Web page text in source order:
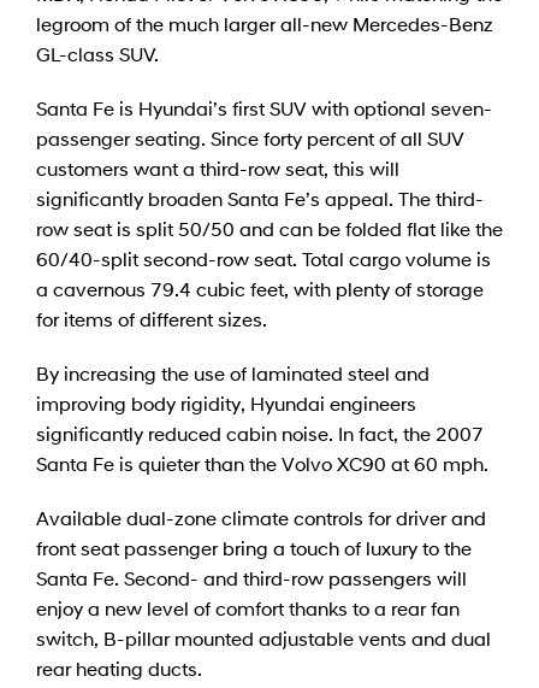
legroom of the much larger all-new Mercedes-Benz
GL-class SUV.
Santa Fe is Hyundai’s first SUV with optional seven-
passenger seating. Since forty percent of all SUV
customers want a third-row seat, this will
significantly broaden Santa Fe’s appeal. The third-
row seat is split 50/50 and can be folded flat like the
60/40-split second-row seat. Total cargo volume is
a cavernous 79.4 cubic feet, with plenty of storage
for items of different sizes.
By increasing the use of laminated steel and
improving body rigidity, Hyundai engineers
significantly reduced cabin noise. In fact, the 2007
Santa Fe is quieter than the Volvo XC90 at 60 mph.
Available dual-zone climate controls for driver and
front seat passenger bring a touch of luxury to the
Santa Fe. Second- and third-row passengers will
enjoy a new level of comfort thanks to a rear fan
switch, B-pillar mounted adjustable vents and dual
rear heating ducts.